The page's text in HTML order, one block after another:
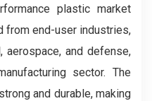
plastic market
from end-user industries,
aerospace, and defense,
sector. The
and durable, making